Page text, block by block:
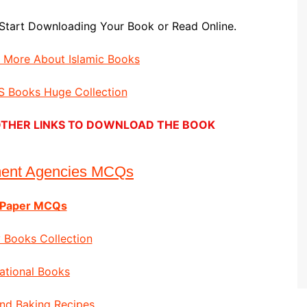
Downloading Your Book or Read Online.
About Islamic Books
Books Huge Collection
LINKS TO DOWNLOAD THE BOOK
Agencies MCQs
MCQs
Books Collection
Books